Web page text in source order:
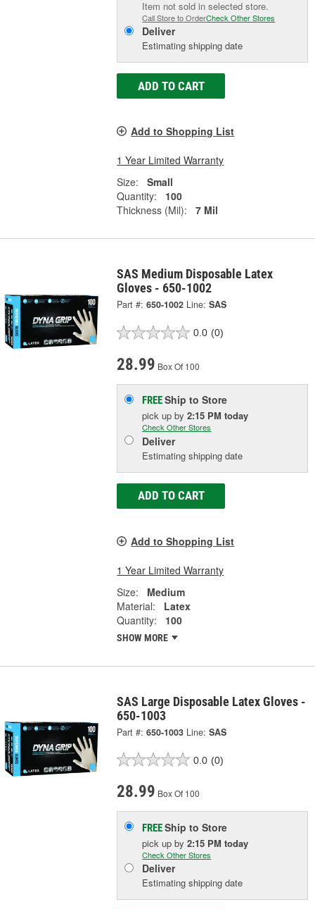
Item not sold in selected store.
Call Store to OrderCheck Other Stores
Deliver
Estimating shipping date
ADD TO CART
Add to Shopping List
1 Year Limited Warranty
Size:
Small
Quantity:
100
Thickness (Mil):
7 Mil
SAS Medium Disposable Latex
Gloves - 650-1002
Part #: 650-1002 Line: SAS
0.0 (0)
28.99 Box Of 100
FREEShip to Store
pick upby2:15 PM today
Check Other Stores
Deliver
Estimating shipping date
ADD TO CART
Add to Shopping List
1 Year Limited Warranty
Size:
Medium
Material:
Latex
Quantity:
100
SHOW MORE
SAS Large Disposable Latex Gloves -
650-1003
Part #: 650-1003 Line: SAS
0.0 (0)
28.99 Box Of 100
FREEShip to Store
pick upby2:15 PM today
Check Other Stores
Deliver
Estimating shipping date